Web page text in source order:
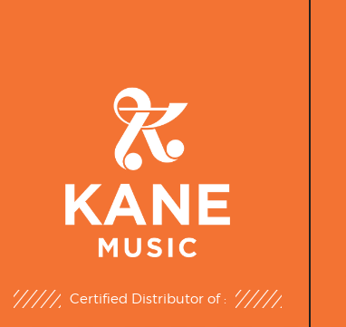
Certified Distributor of :